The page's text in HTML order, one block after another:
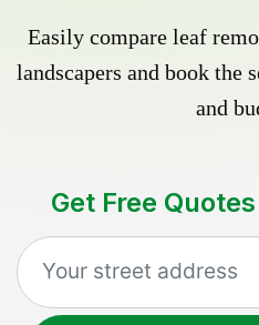
Easily compare leaf
landscapers and book the
and
Get Free